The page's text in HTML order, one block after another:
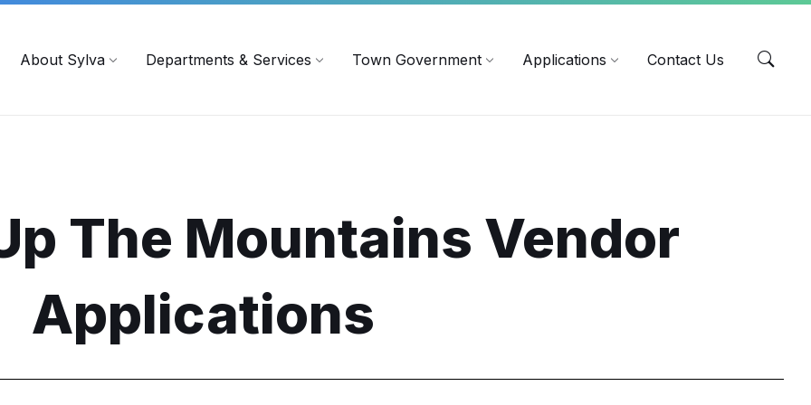
About Sylva Departments & Services Town Government Applications Contact Us
The Mountains Vendor
Applications